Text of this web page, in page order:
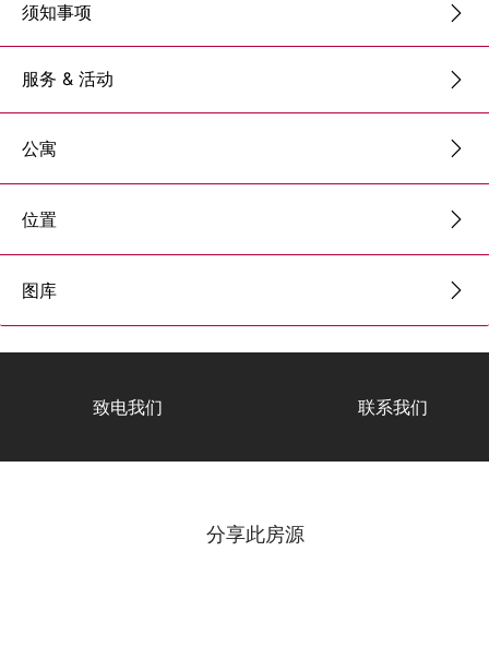
须知事项
服务 & 活动
公寓
位置
图库
致电我们 联系我们
分享此房源